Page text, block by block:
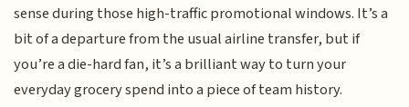
sense during those high-traffic promotional windows. It’s a
bit of a departure from the usual airline transfer, but if
you’re a die-hard fan, it’s a brilliant way to turn your
everyday grocery spend into a piece of team history.